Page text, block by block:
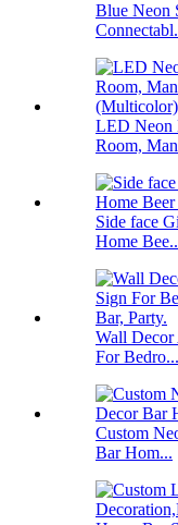
Blue Neon
LED Neon
Room,
Side face
Home
Wall Decor
For Bedro...
Custom
Bar Hom...